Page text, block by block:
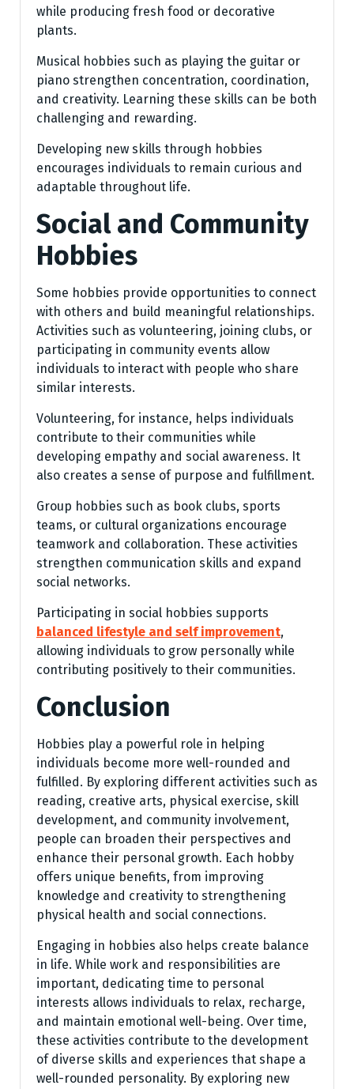
while producing fresh food or decorative
plants.
Musical hobbies such as playing the guitar or
piano strengthen concentration, coordination,
and creativity. Learning these skills can be both
challenging and rewarding.
Developing new skills through hobbies
encourages individuals to remain curious and
adaptable throughout life.
Social and Community
Hobbies
Some hobbies provide opportunities to connect
with others and build meaningful relationships.
Activities such as volunteering, joining clubs, or
participating in community events allow
individuals to interact with people who share
similar interests.
Volunteering, for instance, helps individuals
contribute to their communities while
developing empathy and social awareness. It
also creates a sense of purpose and fulfillment.
Group hobbies such as book clubs, sports
teams, or cultural organizations encourage
teamwork and collaboration. These activities
strengthen communication skills and expand
social networks.
Participating in social hobbies supports
balanced lifestyle and self improvement,
allowing individuals to grow personally while
contributing positively to their communities.
Conclusion
Hobbies play a powerful role in helping
individuals become more well-rounded and
fulfilled. By exploring different activities such as
reading, creative arts, physical exercise, skill
development, and community involvement,
people can broaden their perspectives and
enhance their personal growth. Each hobby
offers unique benefits, from improving
knowledge and creativity to strengthening
physical health and social connections.
Engaging in hobbies also helps create balance
in life. While work and responsibilities are
important, dedicating time to personal
interests allows individuals to relax, recharge,
and maintain emotional well-being. Over time,
these activities contribute to the development
of diverse skills and experiences that shape a
well-rounded personality. By exploring new